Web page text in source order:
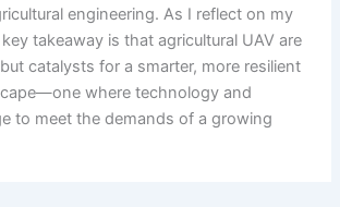
engineering. As I reflect on my
takeaway is that agricultural UAV are
catalysts for a smarter, more resilient
where technology and
to meet the demands of a growing